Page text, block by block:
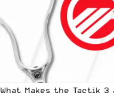
What Makes the Tactik 3